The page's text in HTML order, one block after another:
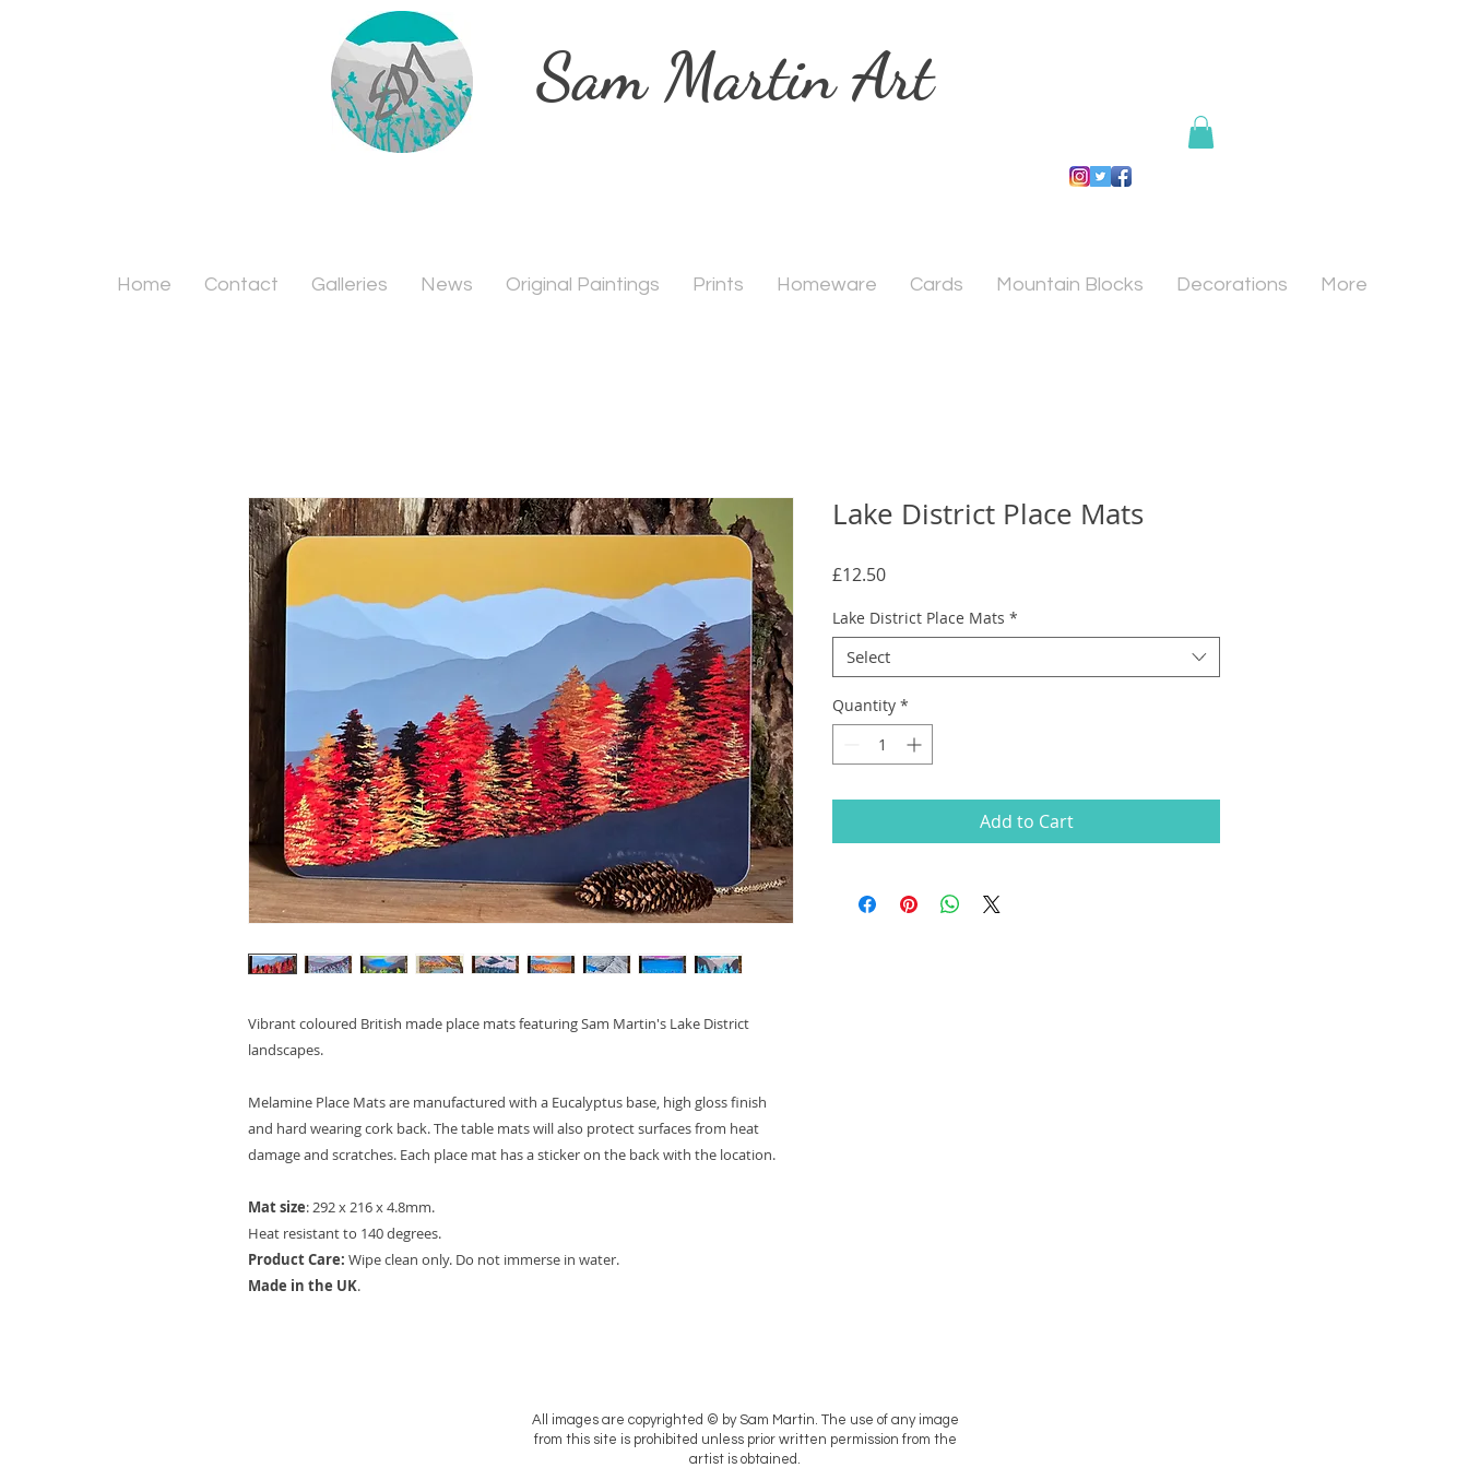
Sam Martin Art
Home Contact Galleries News Original Paintings Prints Homeware Cards Mountain Blocks Decorations More
Vibrant coloured British made place mats featuring Sam Martin's Lake District
landscapes.
Melamine Place Mats are manufactured with a Eucalyptus base, high gloss finish
and hard wearing cork back. The table mats will also protect surfaces from heat
damage and scratches. Each place mat has a sticker on the back with the location.
Mat size: 292 x 216 x 4.8mm.
Heat resistant to 140 degrees.
Product Care: Wipe clean only. Do not immerse in water.
Made in the UK.
Lake District Place Mats
£12.50Price
Lake District Place Mats *
Select
Quantity *
Add to Cart
All images are copyrighted © by Sam Martin. The use of any image
from this site is prohibited unless prior written permission from the
artist is obtained.